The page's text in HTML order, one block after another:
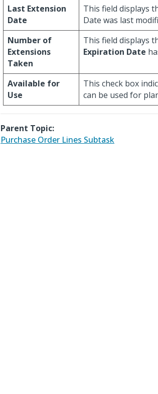
Last Extension
Date
This field displays
Date was last
Number of
Extensions
Taken
This field displays
Expiration Date
Available for
Use
This check box
can be used for
Parent Topic:
Purchase Order Lines Subtask